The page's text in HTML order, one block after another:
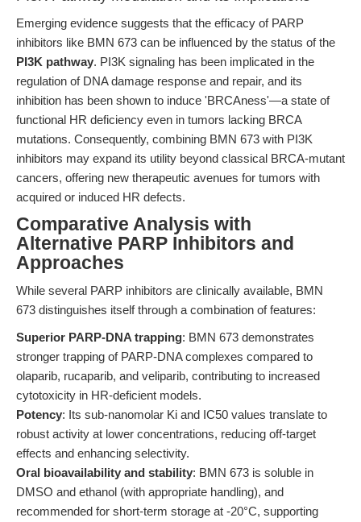
Emerging evidence suggests that the efficacy of PARP
inhibitors like BMN 673 can be influenced by the status of the
PI3K pathway. PI3K signaling has been implicated in the
regulation of DNA damage response and repair, and its
inhibition has been shown to induce 'BRCAness'—a state of
functional HR deficiency even in tumors lacking BRCA
mutations. Consequently, combining BMN 673 with PI3K
inhibitors may expand its utility beyond classical BRCA-mutant
cancers, offering new therapeutic avenues for tumors with
acquired or induced HR defects.
Comparative Analysis with
Alternative PARP Inhibitors and
Approaches
While several PARP inhibitors are clinically available, BMN
673 distinguishes itself through a combination of features:
Superior PARP-DNA trapping: BMN 673 demonstrates
stronger trapping of PARP-DNA complexes compared to
olaparib, rucaparib, and veliparib, contributing to increased
cytotoxicity in HR-deficient models.
Potency: Its sub-nanomolar Ki and IC50 values translate to
robust activity at lower concentrations, reducing off-target
effects and enhancing selectivity.
Oral bioavailability and stability: BMN 673 is soluble in
DMSO and ethanol (with appropriate handling), and
recommended for short-term storage at -20°C, supporting